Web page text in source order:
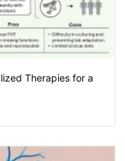
Therapies for a